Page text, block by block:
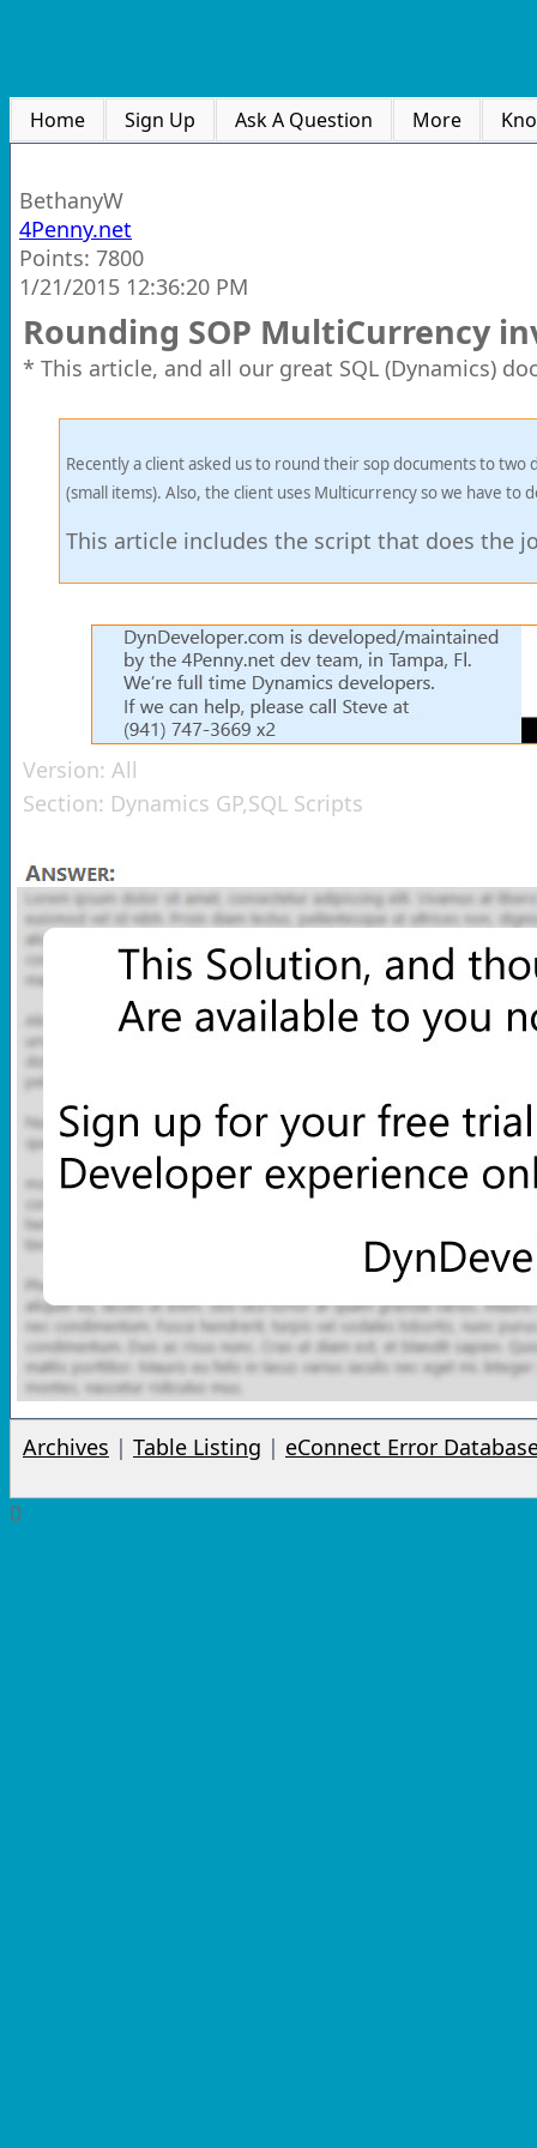
Home Sign Up Ask A Question More
BethanyW
4Penny.net
Points: 7800
1/21/2015 12:36:20 PM
Rounding SOP MultiCurrency
* This article, and all our great SQL (Dynamics)
Recently a client asked us to round their sop documents to two
(small items). Also, the client uses Multicurrency so we have to
This article includes the script that does the
Version: All
Section: Dynamics GP,SQL Scripts
Archives | Table Listing | eConnect Error
0